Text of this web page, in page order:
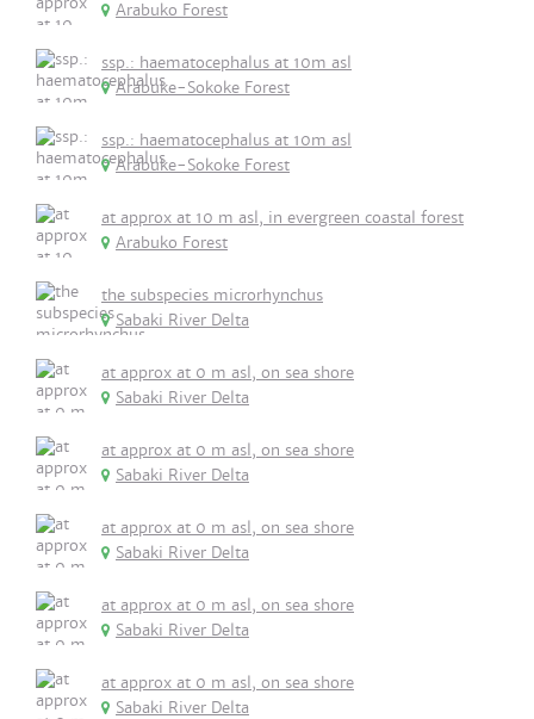
Arabuko Forest
ssp.: haematocephalus at 10m asl
Arabuke-Sokoke Forest
ssp.: haematocephalus at 10m asl
Arabuke-Sokoke Forest
at approx at 10 m asl, in evergreen coastal forest
Arabuko Forest
the subspecies microrhynchus
Sabaki River Delta
at approx at 0 m asl, on sea shore
Sabaki River Delta
at approx at 0 m asl, on sea shore
Sabaki River Delta
at approx at 0 m asl, on sea shore
Sabaki River Delta
at approx at 0 m asl, on sea shore
Sabaki River Delta
at approx at 0 m asl, on sea shore
Sabaki River Delta